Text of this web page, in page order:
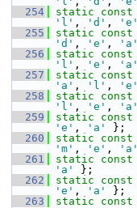
  254
static const
'l' , 'd' , 'e'
  255
static const
'd' , 'e' , 'a'
  256
static const
'l' , 'e' , 'a'
  257
static const
'a' , 'l' , 'e'
  258
static const
'l' , 'e' , 'a'
  259
static const
'e' , 'a'
};
  260
static const
'm' , 'e' , 'a'
  261
static const
'a'
};
  262
static const
'e' , 'a'
};
  263
static const